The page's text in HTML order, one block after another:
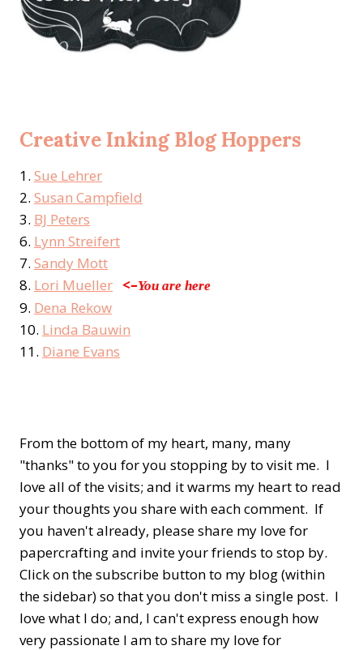
Creative Inking Blog Hoppers
1. Sue Lehrer
2. Susan Campfield
3. BJ Peters
6. Lynn Streifert
7. Sandy Mott
8. Lori Mueller <–You are here
9. Dena Rekow
10. Linda Bauwin
11. Diane Evans
From the bottom of my heart, many, many
"thanks" to you for you stopping by to visit me. I
love all of the visits; and it warms my heart to read
your thoughts you share with each comment. If
you haven't already, please share my love for
papercrafting and invite your friends to stop by.
Click on the subscribe button to my blog (within
the sidebar) so that you don't miss a single post. I
love what I do; and, I can't express enough how
very passionate I am to share my love for